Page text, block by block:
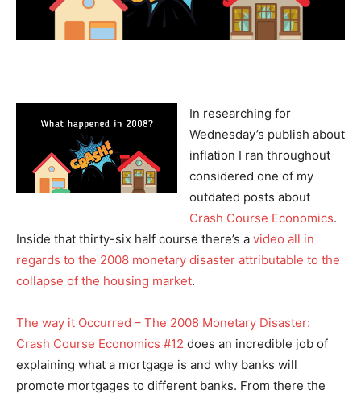
In researching for
Wednesday’s publish about
inflation I ran throughout
considered one of my
outdated posts about
Crash Course Economics.
Inside that thirty-six half course there’s a video all in
regards to the 2008 monetary disaster attributable to the
collapse of the housing market.
The way it Occurred – The 2008 Monetary Disaster:
Crash Course Economics #12 does an incredible job of
explaining what a mortgage is and why banks will
promote mortgages to different banks. From there the